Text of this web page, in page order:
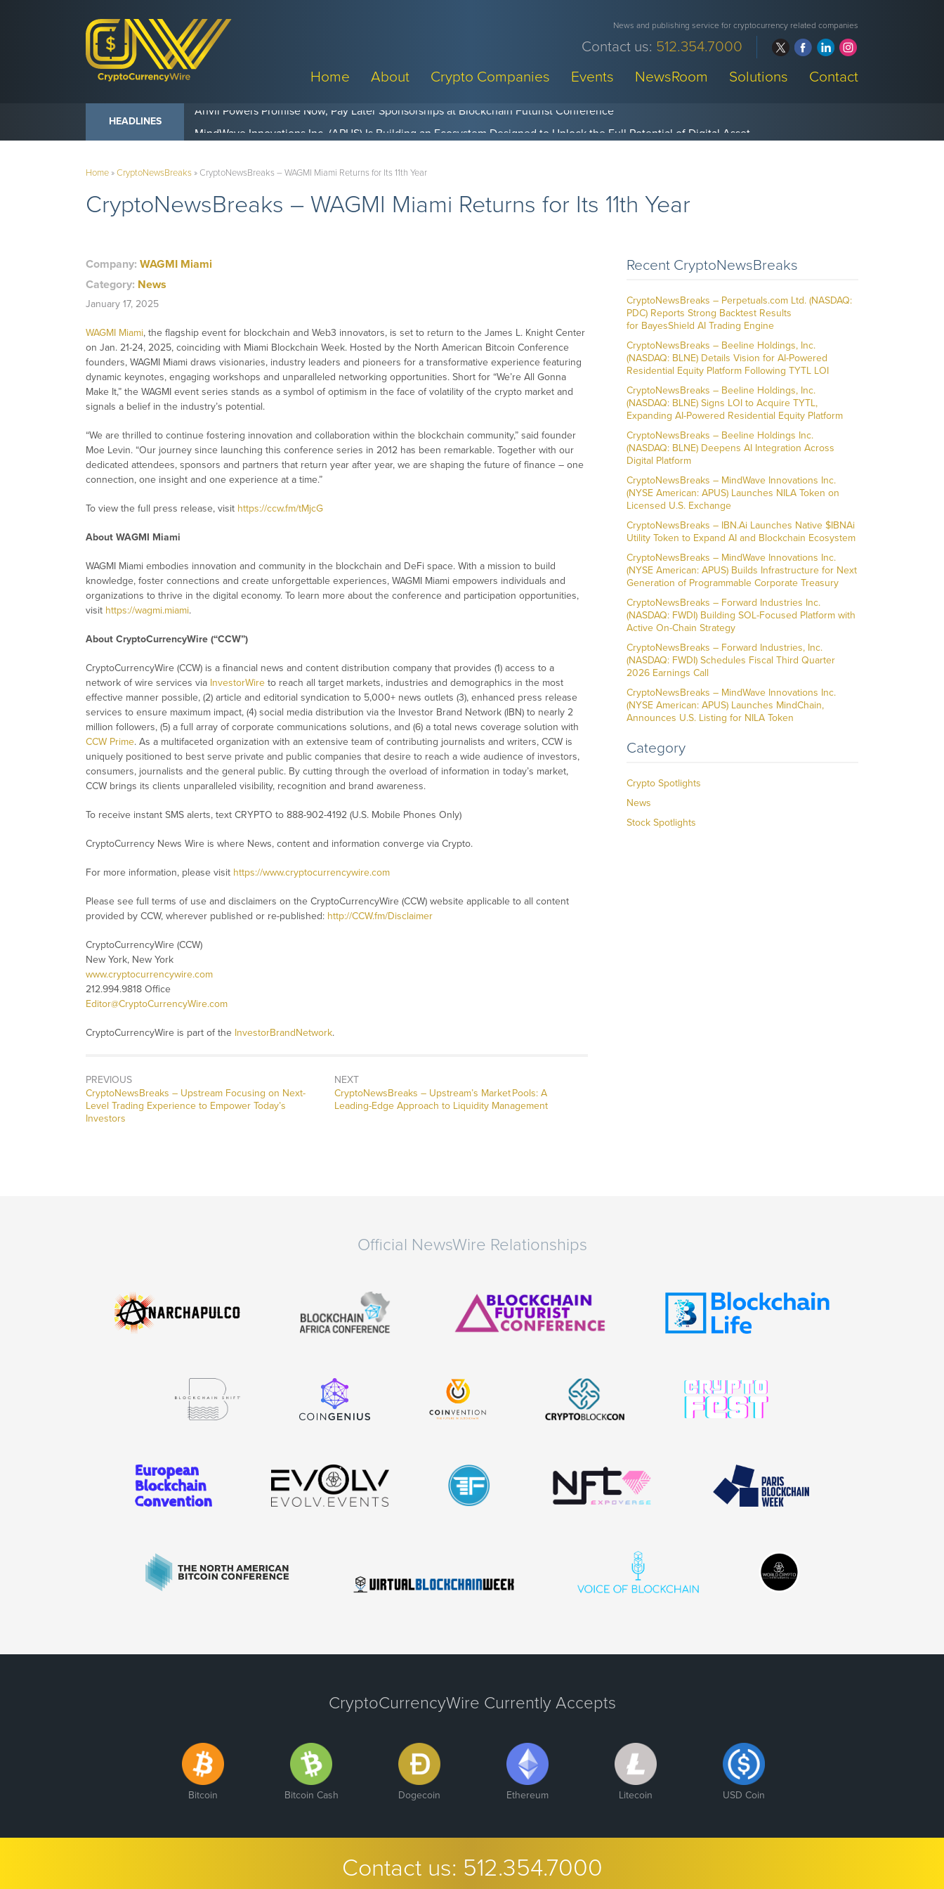
News and publishing service for cryptocurrency related companies
Contact us: 512.354.7000
Home
About Crypto Companies Events NewsRoom Solutions Contact
HEADLINES Anvil Powers Promise Now, Pay Later Sponsorships at Blockchain Futurist Conference
Home»CryptoNewsBreaks» CryptoNewsBreaks – WAGMI Miami Returns for Its 11th Year
CryptoNewsBreaks – WAGMI Miami Returns for Its 11th Year
Company: WAGMI Miami
Category: News
January 17, 2025
WAGMI Miami, the flagship event for blockchain and Web3 innovators, is set to return to the James L. Knight Center
on Jan. 21-24, 2025, coinciding with Miami Blockchain Week. Hosted by the North American Bitcoin Conference
founders, WAGMI Miami draws visionaries, industry leaders and pioneers for a transformative experience featuring
dynamic keynotes, engaging workshops and unparalleled networking opportunities. Short for “We’re All Gonna
Make It,” the WAGMI event series stands as a symbol of optimism in the face of volatility of the crypto market and
signals a belief in the industry’s potential.
“We are thrilled to continue fostering innovation and collaboration within the blockchain community,” said founder
Moe Levin. “Our journey since launching this conference series in 2012 has been remarkable. Together with our
dedicated attendees, sponsors and partners that return year after year, we are shaping the future of finance – one
connection, one insight and one experience at a time.”
To view the full press release, visit https://ccw.fm/tMjcG
About WAGMI Miami
WAGMI Miami embodies innovation and community in the blockchain and DeFi space. With a mission to build
knowledge, foster connections and create unforgettable experiences, WAGMI Miami empowers individuals and
organizations to thrive in the digital economy. To learn more about the conference and participation opportunities,
visit https://wagmi.miami.
About CryptoCurrencyWire (“CCW”)
CryptoCurrencyWire (CCW) is a financial news and content distribution company that provides (1) access to a
network of wire services via InvestorWire to reach all target markets, industries and demographics in the most
effective manner possible, (2) article and editorial syndication to 5,000+ news outlets (3), enhanced press release
services to ensure maximum impact, (4) social media distribution via the Investor Brand Network (IBN) to nearly 2
million followers, (5) a full array of corporate communications solutions, and (6) a total news coverage solution with
CCW Prime. As a multifaceted organization with an extensive team of contributing journalists and writers, CCW is
uniquely positioned to best serve private and public companies that desire to reach a wide audience of investors,
consumers, journalists and the general public. By cutting through the overload of information in today’s market,
CCW brings its clients unparalleled visibility, recognition and brand awareness.
To receive instant SMS alerts, text CRYPTO to 888-902-4192 (U.S. Mobile Phones Only)
CryptoCurrency News Wire is where News, content and information converge via Crypto.
For more information, please visit https://www.cryptocurrencywire.com
Please see full terms of use and disclaimers on the CryptoCurrencyWire (CCW) website applicable to all content
provided by CCW, wherever published or re-published: http://CCW.fm/Disclaimer
CryptoCurrencyWire (CCW)
New York, New York
www.cryptocurrencywire.com
212.994.9818 Office
Editor@CryptoCurrencyWire.com
CryptoCurrencyWire is part of the InvestorBrandNetwork.
PREVIOUS
CryptoNewsBreaks – Upstream Focusing on Next-
Level Trading Experience to Empower Today’s
Investors
NEXT
CryptoNewsBreaks – Upstream’s Market Pools: A
Leading-Edge Approach to Liquidity Management
Recent CryptoNewsBreaks
CryptoNewsBreaks – Perpetuals.com Ltd. (NASDAQ:
PDC) Reports Strong Backtest Results
for BayesShield AI Trading Engine
CryptoNewsBreaks – Beeline Holdings, Inc.
(NASDAQ: BLNE) Details Vision for AI-Powered
Residential Equity Platform Following TYTL LOI
CryptoNewsBreaks – Beeline Holdings, Inc.
(NASDAQ: BLNE) Signs LOI to Acquire TYTL,
Expanding AI-Powered Residential Equity Platform
CryptoNewsBreaks – Beeline Holdings Inc.
(NASDAQ: BLNE) Deepens AI Integration Across
Digital Platform
CryptoNewsBreaks – MindWave Innovations Inc.
(NYSE American: APUS) Launches NILA Token on
Licensed U.S. Exchange
CryptoNewsBreaks – IBN.Ai Launches Native $IBNAi
Utility Token to Expand AI and Blockchain Ecosystem
CryptoNewsBreaks – MindWave Innovations Inc.
(NYSE American: APUS) Builds Infrastructure for Next
Generation of Programmable Corporate Treasury
CryptoNewsBreaks – Forward Industries Inc.
(NASDAQ: FWDI) Building SOL-Focused Platform with
Active On-Chain Strategy
CryptoNewsBreaks – Forward Industries, Inc.
(NASDAQ: FWDI) Schedules Fiscal Third Quarter
2026 Earnings Call
CryptoNewsBreaks – MindWave Innovations Inc.
(NYSE American: APUS) Launches MindChain,
Announces U.S. Listing for NILA Token
Category
Crypto Spotlights
News
Stock Spotlights
Official NewsWire Relationships
CryptoCurrencyWire Currently Accepts
Bitcoin Bitcoin Cash Dogecoin Ethereum Litecoin USD Coin
Contact us: 512.354.7000